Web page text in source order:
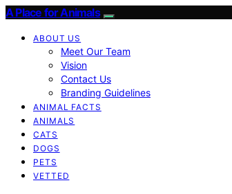
A Place for Animals
ABOUT US
Meet Our Team
Vision
Contact Us
Branding Guidelines
ANIMAL FACTS
ANIMALS
CATS
DOGS
PETS
VETTED